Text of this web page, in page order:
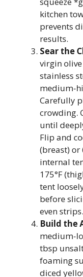
kitchen
prevents
results.
Sear the
virgin
stainless
medium-
Carefully
crowding.
until
Flip and
(breast)
internal
175°F
tent
before
even strips.
Build the
medium-
tbsp
foaming
diced